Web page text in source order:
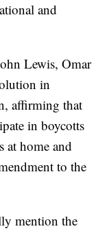
and
Lewis, Omar
in
affirming that
in boycotts
home and
to the
mention the